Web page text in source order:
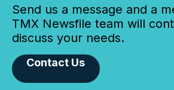
Send us a message and a
TMX Newsfile team will
discuss your needs.
Contact Us